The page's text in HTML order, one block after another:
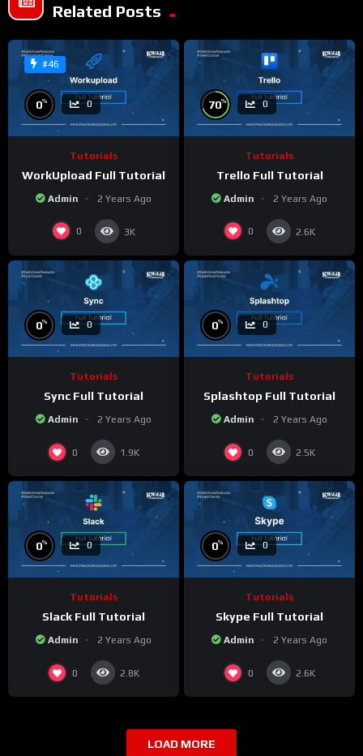
Related Posts
#46
0% 0
Tutorials
WorkUpload Full Tutorial
Admin 2 Years Ago
0 3K
70% 0
Tutorials
Trello Full Tutorial
Admin 2 Years Ago
0 2.6K
0% 0
Tutorials
Sync Full Tutorial
Admin 2 Years Ago
0 1.9K
0% 0
Tutorials
Splashtop Full Tutorial
Admin 2 Years Ago
0 2.5K
0% 0
Tutorials
Slack Full Tutorial
Admin 2 Years Ago
0 2.8K
0% 0
Tutorials
Skype Full Tutorial
Admin 2 Years Ago
0 2.6K
LOAD MORE